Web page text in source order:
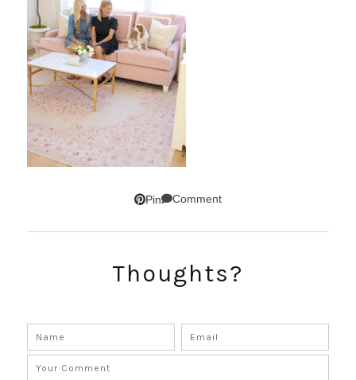
Pin Comment
Thoughts?
SUBSCRIBE!
GET UPDATES STRAIGHT TO YOUR INBOX!